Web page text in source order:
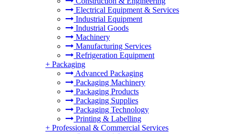
Electrical Equipment & Services
Industrial Equipment
Industrial Goods
Machinery
Manufacturing Services
Refrigeration Equipment
+ Packaging
Advanced Packaging
Packaging Machinery
Packaging Products
Packaging Supplies
Packaging Technology
Printing & Labelling
+ Professional & Commercial Services